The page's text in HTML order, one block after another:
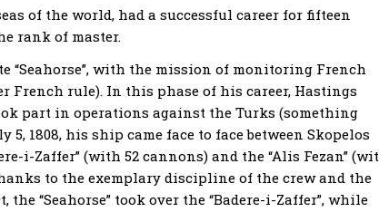
of the world, had a successful career for fifteen
rank of master.
“Seahorse”, with the mission of monitoring French
French rule). In this phase of his career, Hastings
part in operations against the Turks (something
1808, his ship came face to face between Skopelos
i-Zaffer” (with 52 cannons) and the “Alis Fezan”
to the exemplary discipline of the crew and the
“Seahorse” took over the “Badere-i-Zaffer”, while